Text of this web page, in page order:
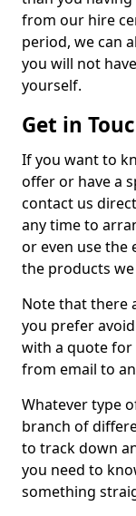
from our hire
period, we can
you will not
yourself.
Get in
If you want to
offer or have a
contact us
any time to
or even use the
the products
Note that there
you prefer
with a quote for
from email to
Whatever type
branch of
to track down
you need to
something